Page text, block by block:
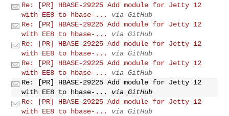
Re: [PR] HBASE-29225 Add module for Jetty 12
with EE8 to hbase-...
via GitHub
Re: [PR] HBASE-29225 Add module for Jetty 12
with EE8 to hbase-...
via GitHub
Re: [PR] HBASE-29225 Add module for Jetty 12
with EE8 to hbase-...
via GitHub
Re: [PR] HBASE-29225 Add module for Jetty 12
with EE8 to hbase-...
via GitHub
Re: [PR] HBASE-29225 Add module for Jetty 12
with EE8 to hbase-...
via GitHub
Re: [PR] HBASE-29225 Add module for Jetty 12
with EE8 to hbase-...
via GitHub